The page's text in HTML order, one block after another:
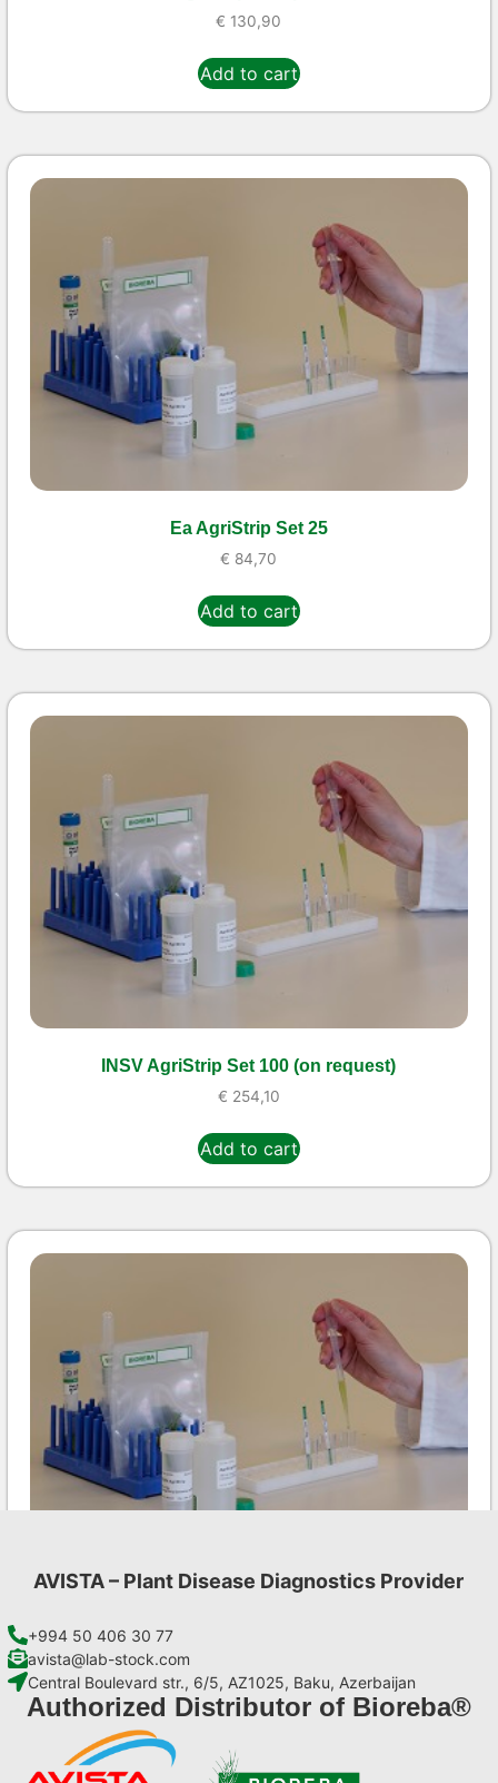
€ 130,90
Add to cart
Ea AgriStrip Set 25
€ 84,70
Add to cart
INSV AgriStrip Set 100 (on request)
€ 254,10
Add to cart
Add to cart
AVISTA – Plant Disease Diagnostics Provider
+994 50 406 30 77
avista@lab-stock.com
Central Boulevard str., 6/5, AZ1025, Baku, Azerbaijan
Authorized Distributor of Bioreba®